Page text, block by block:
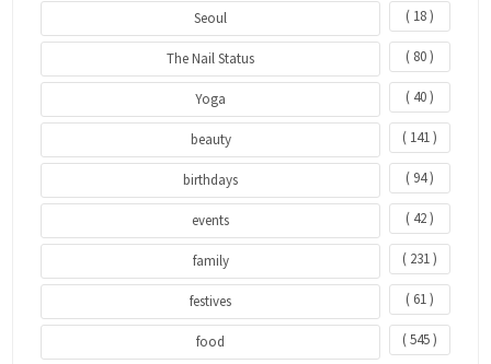
Seoul ( 18 )
The Nail Status ( 80 )
Yoga ( 40 )
beauty ( 141 )
birthdays ( 94 )
events ( 42 )
family ( 231 )
festives ( 61 )
food ( 545 )